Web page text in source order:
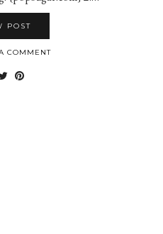
POST
COMMENT